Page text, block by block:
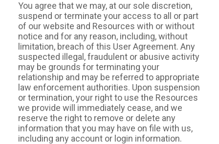
You agree that we may, at our sole discretion,
suspend or terminate your access to all or part
of our website and Resources with or without
notice and for any reason, including, without
limitation, breach of this User Agreement. Any
suspected illegal, fraudulent or abusive activity
may be grounds for terminating your
relationship and may be referred to appropriate
law enforcement authorities. Upon suspension
or termination, your right to use the Resources
we provide will immediately cease, and we
reserve the right to remove or delete any
information that you may have on file with us,
including any account or login information.